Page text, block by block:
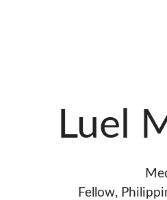
Luel
Fellow,